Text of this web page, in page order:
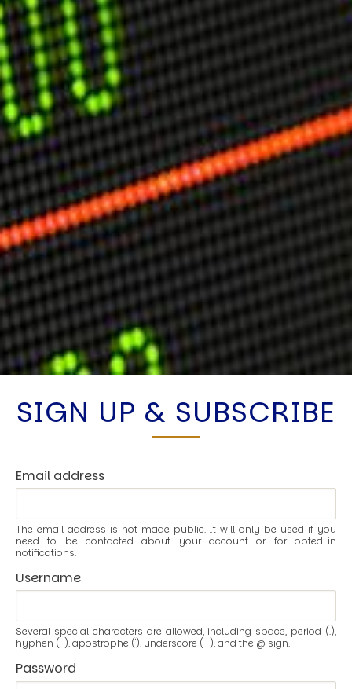
SIGN UP & SUBSCRIBE
Email address
The email address is not made public. It will only be used if you
need to be contacted about your account or for opted-in
notifications.
Username
Several special characters are allowed, including space, period (.),
hyphen (-), apostrophe ('), underscore (_), and the @ sign.
Password